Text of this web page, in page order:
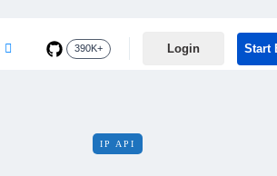
390K+ Login Start
IP API